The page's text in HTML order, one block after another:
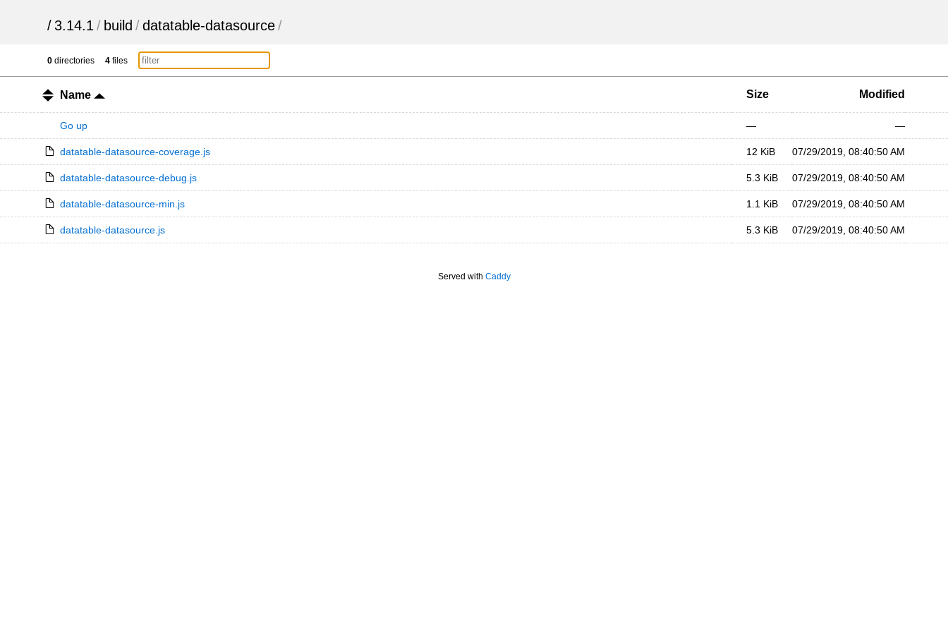
/ 3.14.1 / build /datatable-datasource/
0 directories 4 files
Name Size Modified
Go up — —
datatable-datasource-coverage.js 12 KiB 07/29/2019, 08:40:50 AM
datatable-datasource-debug.js 5.3 KiB 07/29/2019, 08:40:50 AM
datatable-datasource-min.js 1.1 KiB 07/29/2019, 08:40:50 AM
datatable-datasource.js 5.3 KiB 07/29/2019, 08:40:50 AM
Served with Caddy